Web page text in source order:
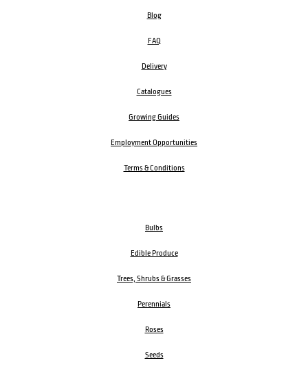
Blog
FAQ
Delivery
Catalogues
Growing Guides
Employment Opportunities
Terms & Conditions
Bulbs
Edible Produce
Trees, Shrubs & Grasses
Perennials
Roses
Seeds